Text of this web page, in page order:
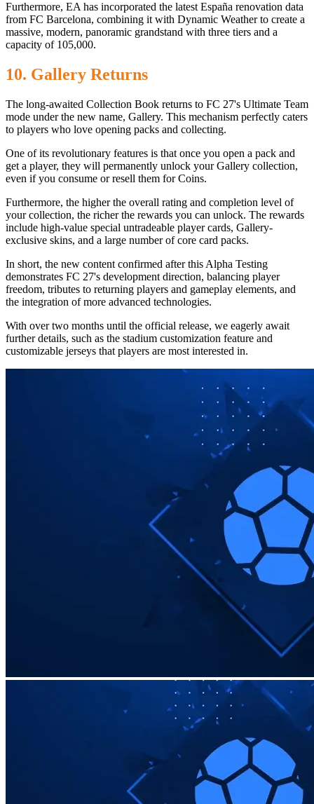
Furthermore, EA has incorporated the latest España renovation data
from FC Barcelona, ​​combining it with Dynamic Weather to create a
massive, modern, panoramic grandstand with three tiers and a
capacity of 105,000.
10. Gallery Returns
The long-awaited Collection Book returns to FC 27's Ultimate Team
mode under the new name, Gallery. This mechanism perfectly caters
to players who love opening packs and collecting.
One of its revolutionary features is that once you open a pack and
get a player, they will permanently unlock your Gallery collection,
even if you consume or resell them for Coins.
Furthermore, the higher the overall rating and completion level of
your collection, the richer the rewards you can unlock. The rewards
include high-value special untradeable player cards, Gallery-
exclusive skins, and a large number of core card packs.
In short, the new content confirmed after this Alpha Testing
demonstrates FC 27's development direction, balancing player
freedom, tributes to returning players and gameplay elements, and
the integration of more advanced technologies.
With over two months until the official release, we eagerly await
further details, such as the stadium customization feature and
customizable jerseys that players are most interested in.